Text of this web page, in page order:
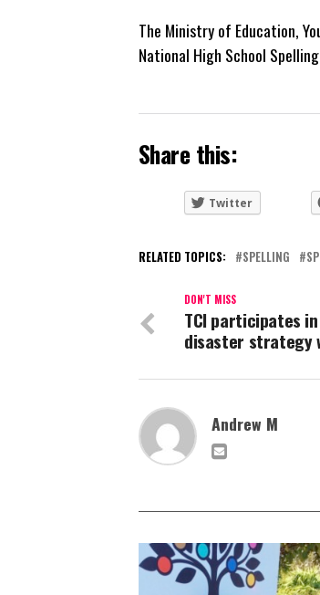
The Ministry of Education,
National High School
Share this:
Twitter
RELATED TOPICS: SPELLING
DON'T MISS
TCI participates
disaster strategy
Andrew M